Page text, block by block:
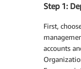
Step 1:
First,
accounts